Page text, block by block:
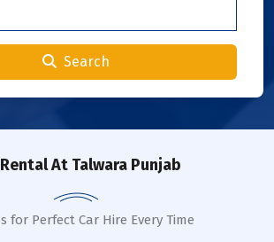
Search
At Talwara Punjab
for Perfect Car Hire Every Time